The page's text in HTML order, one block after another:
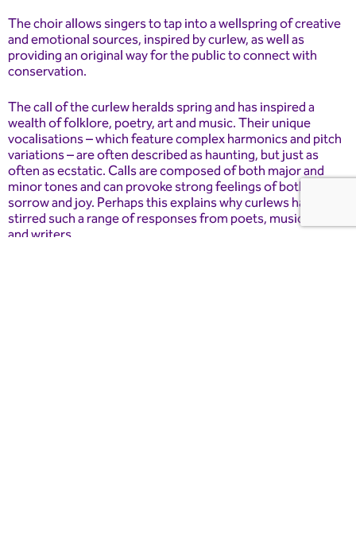
The choir allows singers to tap into a wellspring of creative
and emotional sources, inspired by curlew, as well as
providing an original way for the public to connect with
conservation.
The call of the curlew heralds spring and has inspired a
wealth of folklore, poetry, art and music. Their unique
vocalisations – which feature complex harmonics and pitch
variations – are often described as haunting, but just as
often as ecstatic. Calls are composed of both major and
minor tones and can provoke strong feelings of both
sorrow and joy. Perhaps this explains why curlews have
stirred such a range of responses from poets, musicians
and writers.